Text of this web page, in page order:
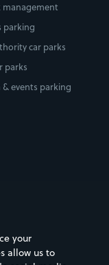
management
parking
car parks
parks
events parking
your
allow us to